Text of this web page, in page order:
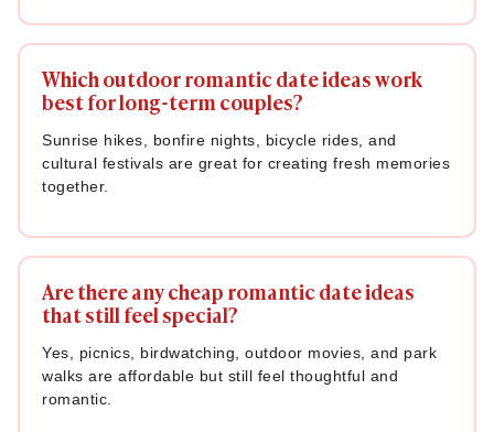
Which outdoor romantic date ideas work
best for long-term couples?
Sunrise hikes, bonfire nights, bicycle rides, and
cultural festivals are great for creating fresh memories
together.
Are there any cheap romantic date ideas
that still feel special?
Yes, picnics, birdwatching, outdoor movies, and park
walks are affordable but still feel thoughtful and
romantic.